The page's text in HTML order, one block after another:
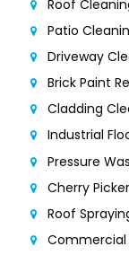
Roof
Patio
Driveway
Brick Paint
Cladding
Industrial
Pressure
Cherry
Roof
Commercial